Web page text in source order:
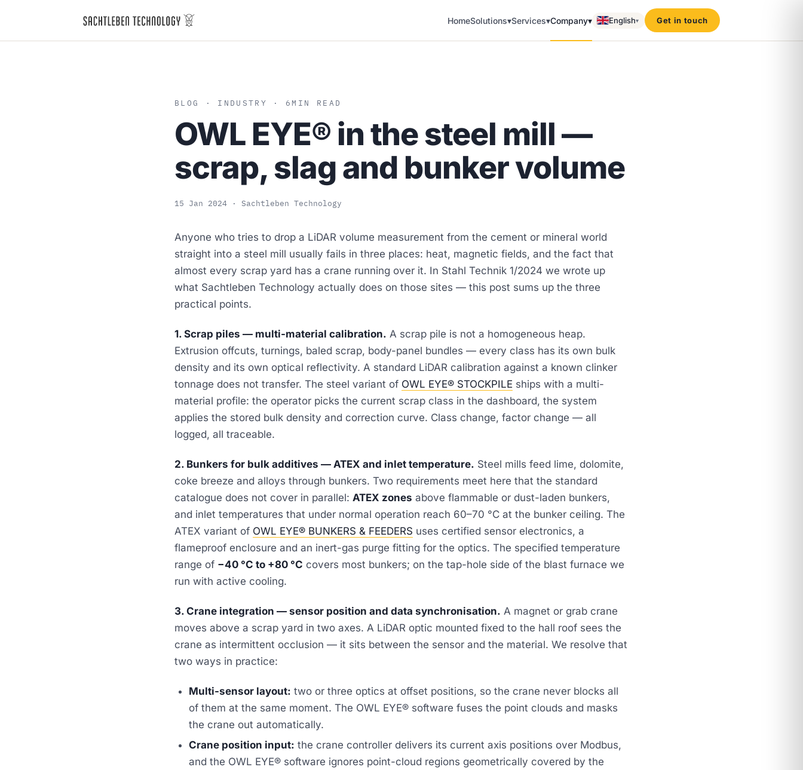
HomeSolutions▾Services▾Company▾ English▾ Get in touch
BLOG · INDUSTRY · 6 MIN READ
OWL EYE® in the steel mill —
scrap, slag and bunker volume
15 Jan 2024 · Sachtleben Technology
Anyone who tries to drop a LiDAR volume measurement from the cement or mineral world
straight into a steel mill usually fails in three places: heat, magnetic fields, and the fact that
almost every scrap yard has a crane running over it. In Stahl Technik 1/2024 we wrote up
what Sachtleben Technology actually does on those sites — this post sums up the three
practical points.
1. Scrap piles — multi-material calibration. A scrap pile is not a homogeneous heap.
Extrusion offcuts, turnings, baled scrap, body-panel bundles — every class has its own bulk
density and its own optical reflectivity. A standard LiDAR calibration against a known clinker
tonnage does not transfer. The steel variant of OWL EYE® STOCKPILE ships with a multi-
material profile: the operator picks the current scrap class in the dashboard, the system
applies the stored bulk density and correction curve. Class change, factor change — all
logged, all traceable.
2. Bunkers for bulk additives — ATEX and inlet temperature. Steel mills feed lime, dolomite,
coke breeze and alloys through bunkers. Two requirements meet here that the standard
catalogue does not cover in parallel: ATEX zones above flammable or dust-laden bunkers,
and inlet temperatures that under normal operation reach 60–70 °C at the bunker ceiling. The
ATEX variant of OWL EYE® BUNKERS & FEEDERS uses certified sensor electronics, a
flameproof enclosure and an inert-gas purge fitting for the optics. The specified temperature
range of −40 °C to +80 °C covers most bunkers; on the tap-hole side of the blast furnace we
run with active cooling.
3. Crane integration — sensor position and data synchronisation. A magnet or grab crane
moves above a scrap yard in two axes. A LiDAR optic mounted fixed to the hall roof sees the
crane as intermittent occlusion — it sits between the sensor and the material. We resolve that
two ways in practice:
Multi-sensor layout: two or three optics at offset positions, so the crane never blocks all
of them at the same moment. The OWL EYE® software fuses the point clouds and masks
the crane out automatically.
Crane position input: the crane controller delivers its current axis positions over Modbus,
and the OWL EYE® software ignores point-cloud regions geometrically covered by the